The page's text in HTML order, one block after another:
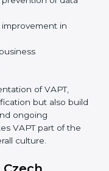
with VAPT
to apply VAPT
regular
to achieve
in the right